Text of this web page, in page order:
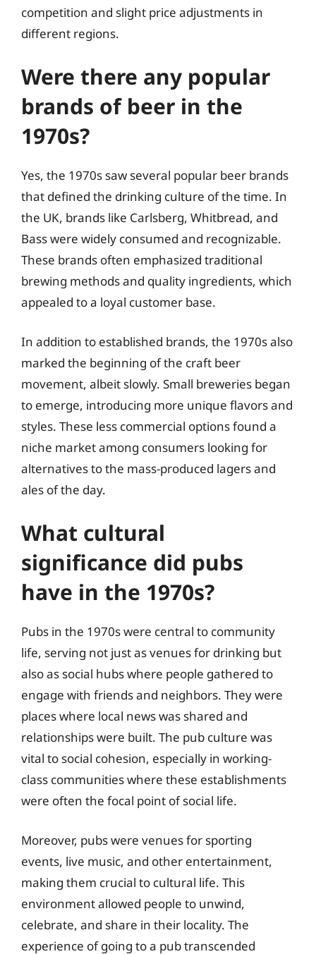
competition and slight price adjustments in
different regions.
Were there any popular
brands of beer in the
1970s?
Yes, the 1970s saw several popular beer brands
that defined the drinking culture of the time. In
the UK, brands like Carlsberg, Whitbread, and
Bass were widely consumed and recognizable.
These brands often emphasized traditional
brewing methods and quality ingredients, which
appealed to a loyal customer base.
In addition to established brands, the 1970s also
marked the beginning of the craft beer
movement, albeit slowly. Small breweries began
to emerge, introducing more unique flavors and
styles. These less commercial options found a
niche market among consumers looking for
alternatives to the mass-produced lagers and
ales of the day.
What cultural
significance did pubs
have in the 1970s?
Pubs in the 1970s were central to community
life, serving not just as venues for drinking but
also as social hubs where people gathered to
engage with friends and neighbors. They were
places where local news was shared and
relationships were built. The pub culture was
vital to social cohesion, especially in working-
class communities where these establishments
were often the focal point of social life.
Moreover, pubs were venues for sporting
events, live music, and other entertainment,
making them crucial to cultural life. This
environment allowed people to unwind,
celebrate, and share in their locality. The
experience of going to a pub transcended